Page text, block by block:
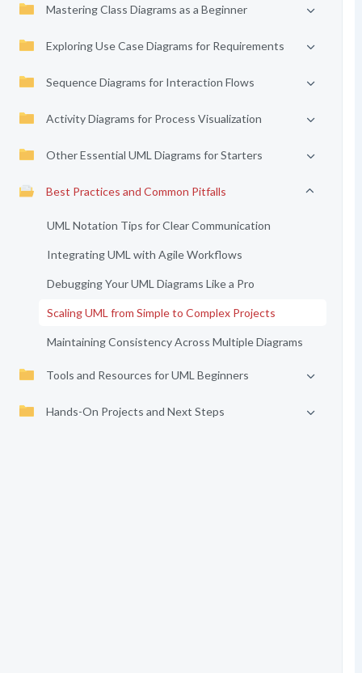
Mastering Class Diagrams as a Beginner
Exploring Use Case Diagrams for Requirements
Sequence Diagrams for Interaction Flows
Activity Diagrams for Process Visualization
Other Essential UML Diagrams for Starters
Best Practices and Common Pitfalls
UML Notation Tips for Clear Communication
Integrating UML with Agile Workflows
Debugging Your UML Diagrams Like a Pro
Scaling UML from Simple to Complex Projects
Maintaining Consistency Across Multiple Diagrams
Tools and Resources for UML Beginners
Hands-On Projects and Next Steps